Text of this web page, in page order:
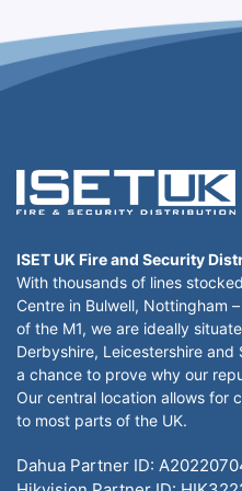
ISET UK Fire and Security
With thousands of lines
Centre in Bulwell, Nottingham
of the M1, we are ideally
Derbyshire, Leicestershire and
a chance to prove why our
Our central location allows for
to most parts of the UK.
Dahua Partner ID: